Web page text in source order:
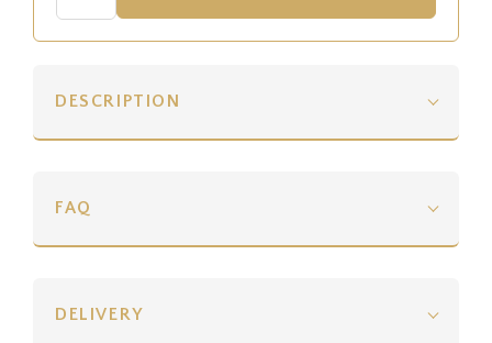
DESCRIPTION
FAQ
DELIVERY